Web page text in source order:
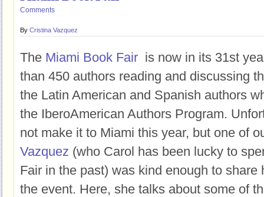
Comments
By Cristina Vazquez
The Miami Book Fair is now in its 31st
than 450 authors reading and discussing
the Latin American and Spanish authors
the IberoAmerican Authors Program.
not make it to Miami this year, but one of
Vazquez (who Carol has been lucky to
Fair in the past) was kind enough to share
the event. Here, she talks about some of